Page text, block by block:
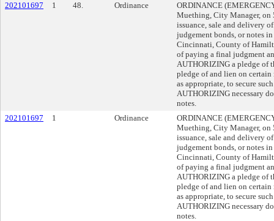
202101697
1 48. Ordinance
ORDINANCE
Muething, City Manager, on
issuance, sale and delivery
judgement bonds, or notes
Cincinnati, County of
of paying a final judgment
AUTHORIZING a pledge of
pledge of and lien on certain
as appropriate, to secure
AUTHORIZING necessary
notes.
202101697
1 Ordinance
ORDINANCE
Muething, City Manager, on
issuance, sale and delivery
judgement bonds, or notes
Cincinnati, County of
of paying a final judgment
AUTHORIZING a pledge of
pledge of and lien on certain
as appropriate, to secure
AUTHORIZING necessary
notes.